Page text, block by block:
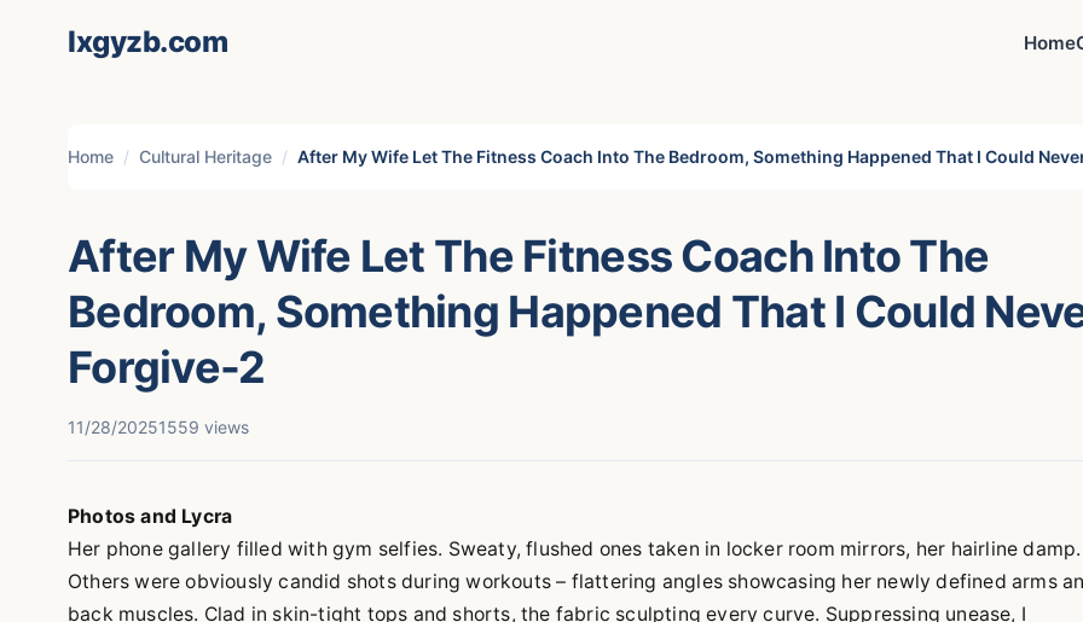
lxgyzb.com Home
Home Cultural Heritage After My Wife Let The Fitness Coach Into The Bedroom, Something Happened That I Could
After My Wife Let The Fitness Coach Into The
Bedroom, Something Happened That I Could
Forgive-2
11/28/20251559 views
Photos and Lycra
Her phone gallery filled with gym selfies. Sweaty, flushed ones taken in locker room mirrors, her hairline damp.
Others were obviously candid shots during workouts – flattering angles showcasing her newly defined arms
back muscles. Clad in skin-tight tops and shorts, the fabric sculpting every curve. Suppressing unease, I